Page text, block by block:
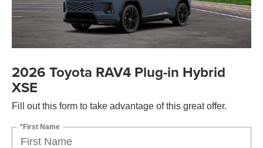
2026 Toyota RAV4 Plug-in Hybrid
XSE
Fill out this form to take advantage of this great offer.
*First Name